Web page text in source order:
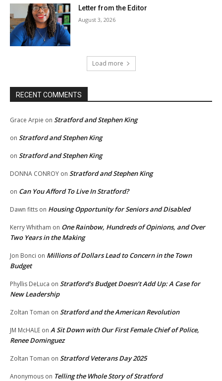
Letter from the Editor
August 3, 2026
Load more
RECENT COMMENTS
Grace Arpie on Stratford and Stephen King
on Stratford and Stephen King
on Stratford and Stephen King
DONNA CONROY on Stratford and Stephen King
on Can You Afford To Live In Stratford?
Dawn fitts on Housing Opportunity for Seniors and Disabled
Kerry Whitham on One Rainbow, Hundreds of Opinions, and Over
Two Years in the Making
Jon Bonci on Millions of Dollars Lead to Concern in the Town
Budget
Phyllis DeLuca on Stratford’s Budget Doesn’t Add Up: A Case for
New Leadership
Zoltan Toman on Stratford and the American Revolution
JM McHALE on A Sit Down with Our First Female Chief of Police,
Renee Dominguez
Zoltan Toman on Stratford Veterans Day 2025
Anonymous on Telling the Whole Story of Stratford